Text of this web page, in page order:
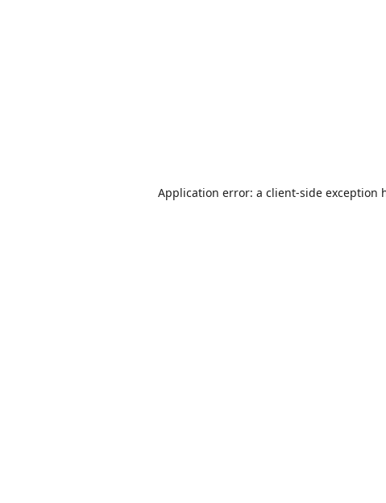
Application error: a client-side exception